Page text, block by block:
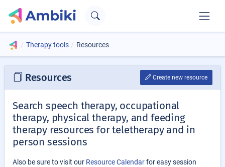
Therapy tools Resources
Resources Create new resource
Search speech therapy, occupational
therapy, physical therapy, and feeding
therapy resources for teletherapy and in
person sessions
Also be sure to visit our Resource Calendarfor easy session